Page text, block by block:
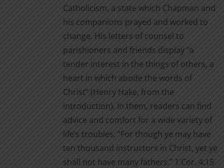
Catholicism, a state which Chapman and
his companions prayed and worked to
change. His letters of counsel to
parishioners and friends display “a
tender interest in the things of others, a
heart in which abode the words of
Christ” (Henry Hake, from the
introduction). In them, readers can find
advice and comfort for a wide variety of
life’s troubles. “For though ye may have
ten thousand instructors in Christ, yet ye
shall not have many fathers.” 1 Cor. 4:15